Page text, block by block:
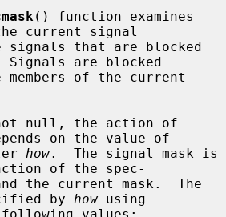
() function examines
current signal
are blocked
on the value of
how.  The signal mask is
of the spec-
the current mask.  The
by how using